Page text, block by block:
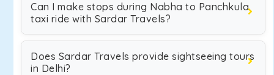
Can I make stops during Nabha to Panchkula
taxi ride with Sardar Travels?
Does Sardar Travels provide sightseeing tours
in Delhi?